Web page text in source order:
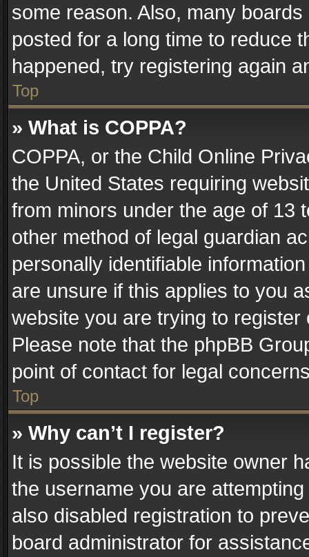
some reason. Also, many
posted for a long time to reduce
happened, try registering again
Top
» What is COPPA?
COPPA, or the Child Online
the United States requiring
from minors under the age of 13
other method of legal guardian
personally identifiable
are unsure if this applies to you
website you are trying to
Please note that the phpBB
point of contact for legal
Top
» Why can’t I register?
It is possible the website owner
the username you are
also disabled registration to
board administrator for